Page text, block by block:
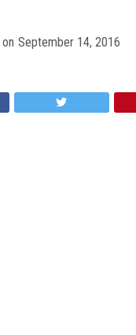
on September 14, 2016